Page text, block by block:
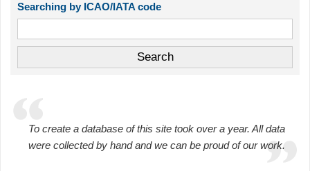
Searching by ICAO/IATA code
To create a database of this site took over a year. All data
were collected by hand and we can be proud of our work.